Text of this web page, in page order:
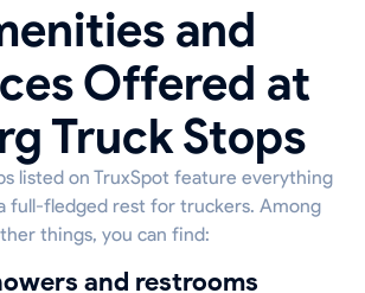
and
Offered at
Truck Stops
listed on TruxSpot feature everything
full-fledged rest for truckers. Among
things, you can find:
and restrooms